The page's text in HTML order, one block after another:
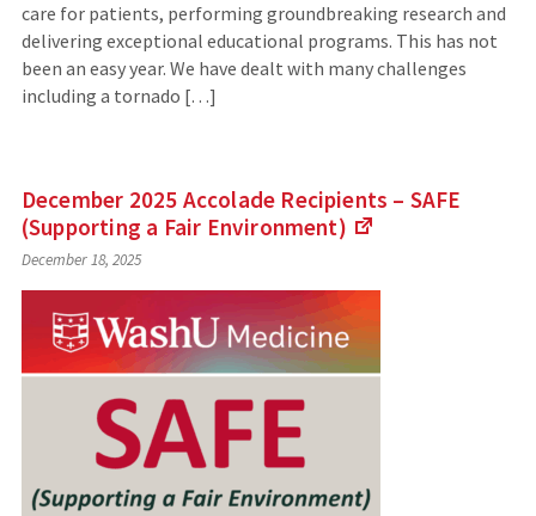
care for patients, performing groundbreaking research and
delivering exceptional educational programs. This has not
been an easy year. We have dealt with many challenges
including a tornado […]
December 2025 Accolade Recipients – SAFE
(Supporting a Fair Environment)
an
site)
December 18, 2025